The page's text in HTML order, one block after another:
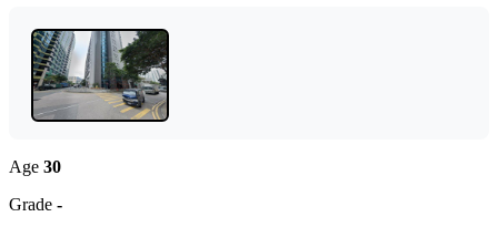
Age 30
Grade -